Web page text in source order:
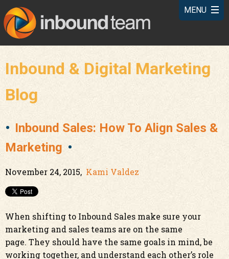
Inbound & Digital Marketing
Blog
Inbound Sales: How To Align Sales &
Marketing
November 24, 2015, Kami Valdez
When shifting to Inbound Sales make sure your
marketing and sales teams are on the same
page. They should have the same goals in mind, be
working together, and understand each other’s role